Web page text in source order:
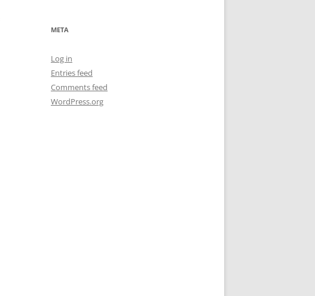
META
Log in
Entries feed
Comments feed
WordPress.org